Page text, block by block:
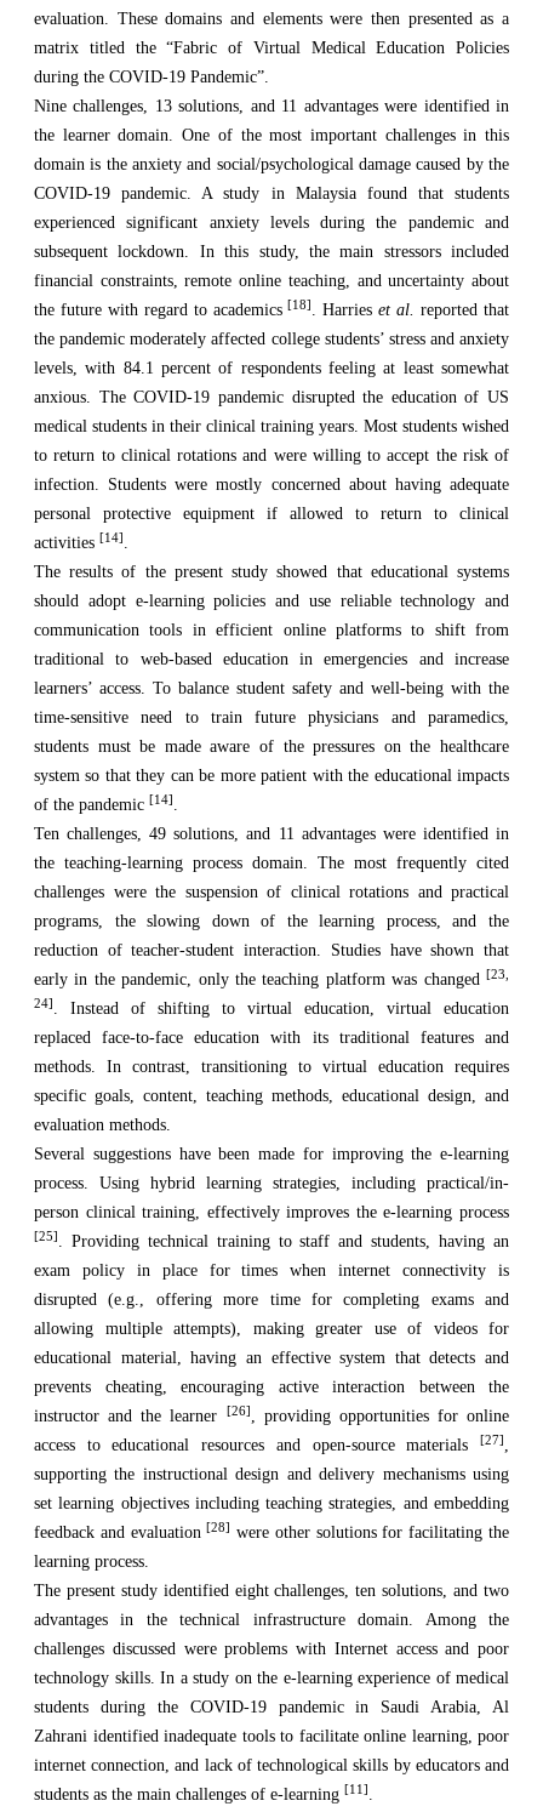
evaluation. These domains and elements were then presented as a
matrix titled the “Fabric of Virtual Medical Education Policies
during the COVID-19 Pandemic”.
Nine challenges, 13 solutions, and 11 advantages were identified in
the learner domain. One of the most important challenges in this
domain is the anxiety and social/psychological damage caused by the
COVID-19 pandemic. A study in Malaysia found that students
experienced significant anxiety levels during the pandemic and
subsequent lockdown. In this study, the main stressors included
financial constraints, remote online teaching, and uncertainty about
the future with regard to academics[18] . Harrieset al. reported that
the pandemic moderately affected college students’ stress and anxiety
levels, with 84.1 percent of respondents feeling at least somewhat
anxious. The COVID-19 pandemic disrupted the education of US
medical students in their clinical training years. Most students wished
to return to clinical rotations and were willing to accept the risk of
infection. Students were mostly concerned about having adequate
personal protective equipment if allowed to return to clinical
activities [14] .
The results of the present study showed that educational systems
should adopt e-learning policies and use reliable technology and
communication tools in efficient online platforms to shift from
traditional to web-based education in emergencies and increase
learners’ access. To balance student safety and well-being with the
time-sensitive need to train future physicians and paramedics,
students must be made aware of the pressures on the healthcare
system so that they can be more patient with the educational impacts
of the pandemic [14] .
Ten challenges, 49 solutions, and 11 advantages were identified in
the teaching-learning process domain. The most frequently cited
challenges were the suspension of clinical rotations and practical
programs, the slowing down of the learning process, and the
reduction of teacher-student interaction. Studies have shown that
early in the pandemic, only the teaching platform was changed [23,
24] . Instead of shifting to virtual education, virtual education
replaced face-to-face education with its traditional features and
methods. In contrast, transitioning to virtual education requires
specific goals, content, teaching methods, educational design, and
evaluation methods.
Several suggestions have been made for improving the e-learning
process. Using hybrid learning strategies, including practical/in-
person clinical training, effectively improves the e-learning process
[25] . Providing technical training to staff and students, having an
exam policy in place for times when internet connectivity is
disrupted (e.g., offering more time for completing exams and
allowing multiple attempts), making greater use of videos for
educational material, having an effective system that detects and
prevents cheating, encouraging active interaction between the
instructor and the learner
[26] , providing opportunities for online
access to educational resources and open-source materials
[27] ,
supporting the instructional design and delivery mechanisms using
set learning objectives including teaching strategies, and embedding
feedback and evaluation[28]
were other solutions for facilitating the
learning process.
The present study identified eight challenges, ten solutions, and two
advantages in the technical infrastructure domain. Among the
challenges discussed were problems with Internet access and poor
technology skills. In a study on the e-learning experience of medical
students during the COVID-19 pandemic in Saudi Arabia, Al
Zahrani identified inadequate tools to facilitate online learning, poor
internet connection, and lack of technological skills by educators and
students as the main challenges of e-learning [11] .